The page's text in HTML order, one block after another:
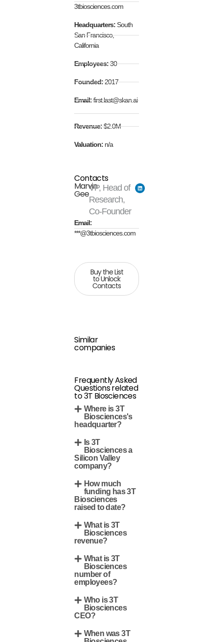
3tbiosciences.com
Headquarters:South
San Francisco,
California
Employees:30
Founded:2017
Email:first.last@skan.ai
Revenue:$2.0M
Valuation: n/a
Contacts
Marvin
Gee
VP, Head of
Research,
Co-Founder
Email:
***@3tbiosciences.com
Buy the List
to Unlock
Contacts
Similar
companies
Frequently Asked
Questions related
to 3T Biosciences
Where is 3T
Biosciences's
headquarter?
Is 3T
Biosciences a
Silicon Valley
company?
How much
funding has 3T
Biosciences
raised to date?
What is 3T
Biosciences
revenue?
What is 3T
Biosciences
number of
employees?
Who is 3T
Biosciences
CEO?
When was 3T